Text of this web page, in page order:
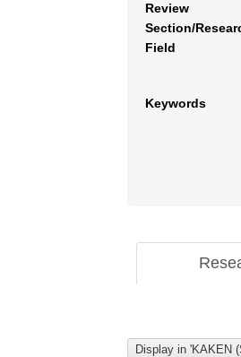
Review
Section/
Field
Keywords